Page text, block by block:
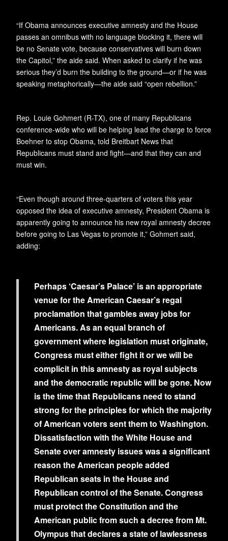
“If Obama announces executive amnesty and the House
passes an omnibus with no language blocking it, there will
be no Senate vote, because conservatives will burn down
the Capitol,” the aide said. When asked to clarify if he was
serious they’d burn the building to the ground—or if he was
speaking metaphorically—the aide said “open rebellion.”
Rep. Louie Gohmert (R-TX), one of many Republicans
conference-wide who will be helping lead the charge to force
Boehner to stop Obama, told Breitbart News that
Republicans must stand and fight—and that they can and
must win.
“Even though around three-quarters of voters this year
opposed the idea of executive amnesty, President Obama is
apparently going to announce his new royal amnesty decree
before going to Las Vegas to promote it,” Gohmert said,
adding:
Perhaps ‘Caesar’s Palace’ is an appropriate
venue for the American Caesar’s regal
proclamation that gambles away jobs for
Americans. As an equal branch of
government where legislation must originate,
Congress must either fight it or we will be
complicit in this amnesty as royal subjects
and the democratic republic will be gone. Now
is the time that Republicans need to stand
strong for the principles for which the majority
of American voters sent them to Washington.
Dissatisfaction with the White House and
Senate over amnesty issues was a significant
reason the American people added
Republican seats in the House and
Republican control of the Senate. Congress
must protect the Constitution and the
American public from such a decree from Mt.
Olympus that declares a state of lawlessness